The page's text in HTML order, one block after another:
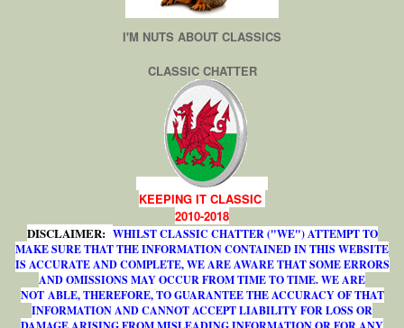
I'M NUTS ABOUT CLASSICS
CLASSIC CHATTER
KEEPING IT CLASSIC
2010-2018
DISCLAIMER: WHILST CLASSIC CHATTER ("WE") ATTEMPT TO
MAKE SURE THAT THE INFORMATION CONTAINED IN THIS WEBSITE
IS ACCURATE AND COMPLETE, WE ARE AWARE THAT SOME ERRORS
AND OMISSIONS MAY OCCUR FROM TIME TO TIME. WE ARE
NOT ABLE, THEREFORE, TO GUARANTEE THE ACCURACY OF THAT
INFORMATION AND CANNOT ACCEPT LIABILITY FOR LOSS OR